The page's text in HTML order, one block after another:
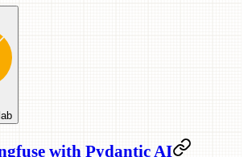
with Pydantic AI